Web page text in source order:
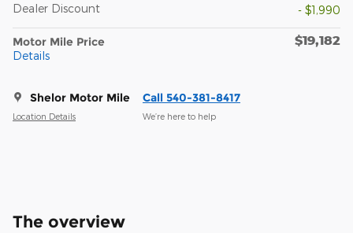
Dealer Discount - $1,990
Motor Mile Price
Details
$19,182
Shelor Motor Mile
Location Details
Call 540-381-8417
We’re here to help
The overview